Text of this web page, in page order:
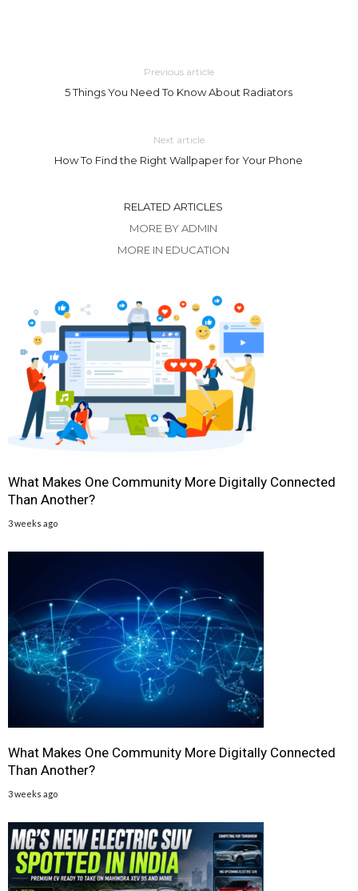
Previous article
5 Things You Need To Know About Radiators
Next article
How To Find the Right Wallpaper for Your Phone
RELATED ARTICLES
MORE BY ADMIN
MORE IN EDUCATION
What Makes One Community More Digitally Connected
Than Another?
3 weeks ago
What Makes One Community More Digitally Connected
Than Another?
3 weeks ago